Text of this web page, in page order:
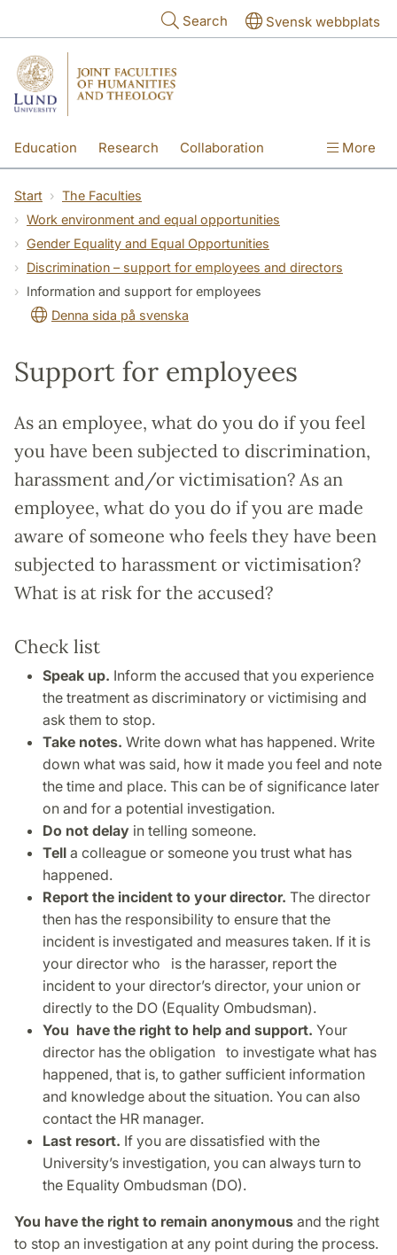
Search Svensk webbplats
Education Research Collaboration More
Start
The Faculties
Work environment and equal opportunities
Gender Equality and Equal Opportunities
Discrimination – support for employees and directors
Information and support for employees
Denna sida på svenska
Support for employees
As an employee, what do you do if you feel
you have been subjected to discrimination,
harassment and/or victimisation? As an
employee, what do you do if you are made
aware of someone who feels they have been
subjected to harassment or victimisation?
What is at risk for the accused?
Check list
Speak up. Inform the accused that you experience
the treatment as discriminatory or victimising and
ask them to stop.
Take notes. Write down what has happened. Write
down what was said, how it made you feel and note
the time and place. This can be of significance later
on and for a potential investigation.
Do not delay in telling someone.
Tell a colleague or someone you trust what has
happened.
Report the incident to your director. The director
then has the responsibility to ensure that the
incident is investigated and measures taken. If it is
your director who is the harasser, report the
incident to your director’s director, your union or
directly to the DO (Equality Ombudsman).
You have the right to help and support. Your
director has the obligation to investigate what has
happened, that is, to gather sufficient information
and knowledge about the situation. You can also
contact the HR manager.
Last resort. If you are dissatisfied with the
University’s investigation, you can always turn to
the Equality Ombudsman (DO).
You have the right to remain anonymous and the right
to stop an investigation at any point during the process.